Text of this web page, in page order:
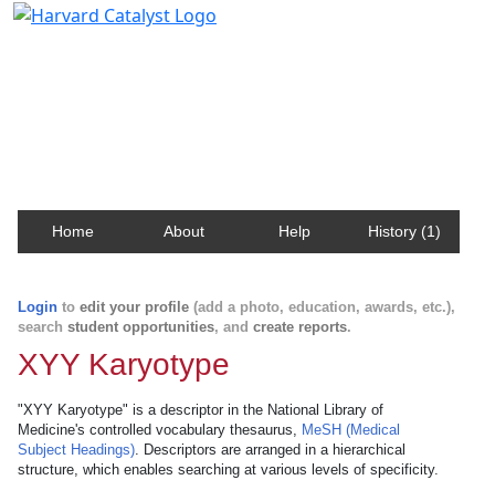
Home About Help History (1)
Login to edit your profile (add a photo, education, awards, etc.),
search student opportunities, and create reports.
XYY Karyotype
"XYY Karyotype" is a descriptor in the National Library of
Medicine's controlled vocabulary thesaurus, MeSH (Medical
Subject Headings). Descriptors are arranged in a hierarchical
structure, which enables searching at various levels of specificity.